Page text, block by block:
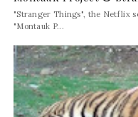
"Stranger Things", the Netflix
"Montauk P...